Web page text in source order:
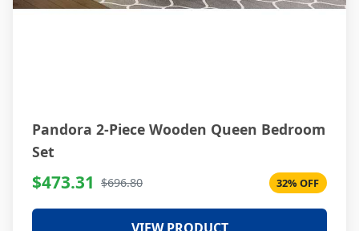
Pandora 2-Piece Wooden Queen Bedroom
Set
$473.31 $696.80 32% OFF
VIEW PRODUCT